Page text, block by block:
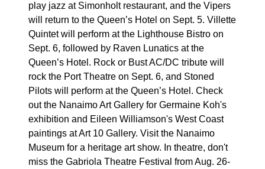
play jazz at Simonholt restaurant, and the Vipers
will return to the Queen’s Hotel on Sept. 5. Villette
Quintet will perform at the Lighthouse Bistro on
Sept. 6, followed by Raven Lunatics at the
Queen’s Hotel. Rock or Bust AC/DC tribute will
rock the Port Theatre on Sept. 6, and Stoned
Pilots will perform at the Queen’s Hotel. Check
out the Nanaimo Art Gallery for Germaine Koh's
exhibition and Eileen Williamson's West Coast
paintings at Art 10 Gallery. Visit the Nanaimo
Museum for a heritage art show. In theatre, don't
miss the Gabriola Theatre Festival from Aug. 26-